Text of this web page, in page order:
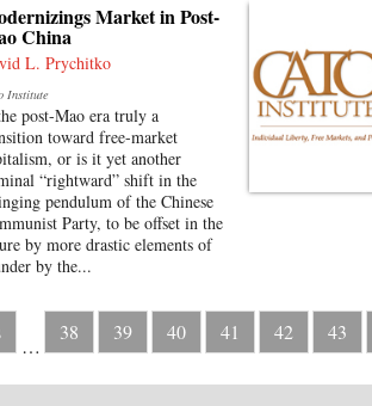
Market in Post-
China
L. Prychitko
Institute
post-Mao era truly a
toward free-market
or is it yet another
“rightward” shift in the
pendulum of the Chinese
Party, to be offset in the
by more drastic elements of
by the...
…
38 39 40 41 42 43